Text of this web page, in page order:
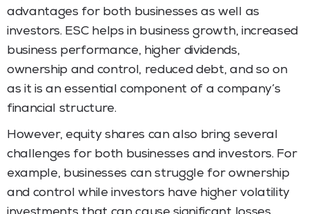
advantages for both businesses as well as
investors. ESC helps in business growth, increased
business performance, higher dividends,
ownership and control, reduced debt, and so on
as it is an essential component of a company’s
financial structure.
However, equity shares can also bring several
challenges for both businesses and investors. For
example, businesses can struggle for ownership
and control while investors have higher volatility